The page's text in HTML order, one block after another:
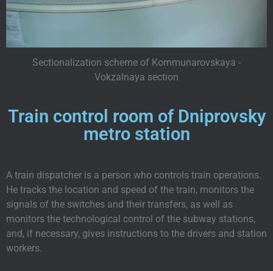
Sectionalization scheme of Kommunarovskaya -
Vokzalnaya section
Train control room of Dniprovsky
metro station
A train dispatcher is a person who controls train operations.
He tracks the location and speed of the train, monitors the
signals of the switches and their transfers, as well as
monitors the technological control of the subway stations,
and, if necessary, gives instructions to the drivers and station
workers.